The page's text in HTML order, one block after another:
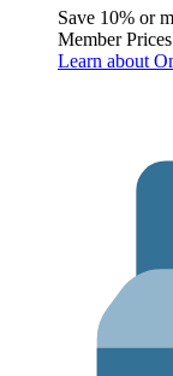
Save 10% or
Member Prices
Learn about